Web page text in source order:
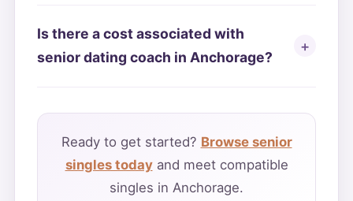
Is there a cost associated with
senior dating coach in Anchorage?
Ready to get started? Browse senior
singles todayand meet compatible
singles in Anchorage.